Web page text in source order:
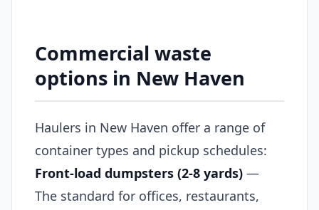
Commercial waste
options in New Haven
Haulers in New Haven offer a range of
container types and pickup schedules:
Front-load dumpsters (2-8 yards) —
The standard for offices, restaurants,